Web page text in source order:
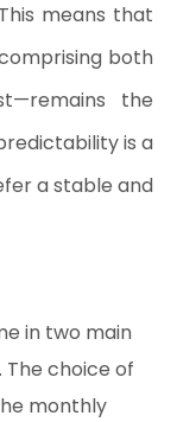
means that
both
the
is a
a stable and
in two main
The choice of
monthly